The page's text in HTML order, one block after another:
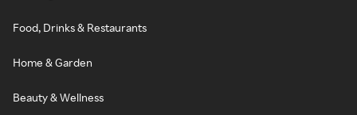
Food, Drinks & Restaurants
Home & Garden
Beauty & Wellness